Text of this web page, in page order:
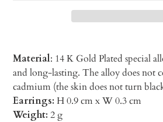
Material: 14 K Gold Plated special
and long-lasting. The alloy does not
cadmium (the skin does not turn
Earrings: H 0.9 cm x W 0.3 cm
Weight: 2 g